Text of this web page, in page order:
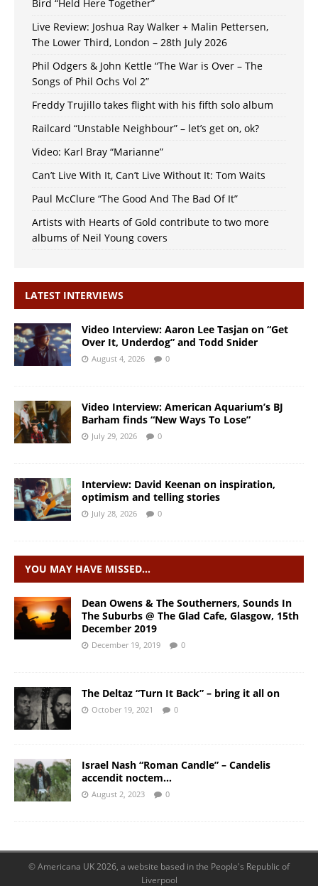
Bird “Held Here Together”
Live Review: Joshua Ray Walker + Malin Pettersen,
The Lower Third, London – 28th July 2026
Phil Odgers & John Kettle “The War is Over – The
Songs of Phil Ochs Vol 2”
Freddy Trujillo takes flight with his fifth solo album
Railcard “Unstable Neighbour” – let’s get on, ok?
Video: Karl Bray “Marianne”
Can’t Live With It, Can’t Live Without It: Tom Waits
Paul McClure “The Good And The Bad Of It”
Artists with Hearts of Gold contribute to two more
albums of Neil Young covers
LATEST INTERVIEWS
Video Interview: Aaron Lee Tasjan on “Get
Over It, Underdog” and Todd Snider
August 4, 2026 0
Video Interview: American Aquarium’s BJ
Barham finds “New Ways To Lose”
July 29, 2026 0
Interview: David Keenan on inspiration,
optimism and telling stories
July 28, 2026 0
YOU MAY HAVE MISSED…
Dean Owens & The Southerners, Sounds In
The Suburbs @ The Glad Cafe, Glasgow, 15th
December 2019
December 19, 2019 0
The Deltaz “Turn It Back” – bring it all on
October 19, 2021 0
Israel Nash “Roman Candle” – Candelis
accendit noctem…
August 2, 2023 0
© Americana UK 2026, a website based in the People's Republic of
Liverpool